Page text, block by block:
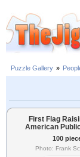
Puzzle Gallery »
First Flag
American
100
Photo: Frank